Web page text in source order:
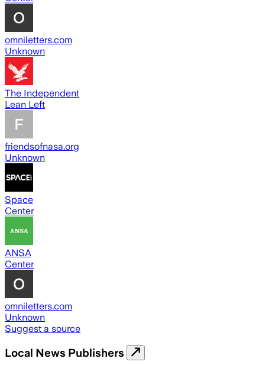
omniletters.com
Unknown
The Independent
Lean Left
friendsofnasa.org
Unknown
Space
Center
ANSA
Center
omniletters.com
Unknown
Suggest a source
Local News Publishers